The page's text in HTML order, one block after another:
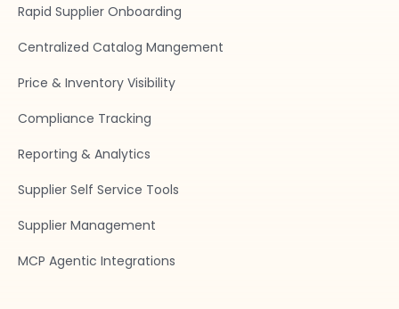
Rapid Supplier Onboarding
Centralized Catalog Mangement
Price & Inventory Visibility
Compliance Tracking
Reporting & Analytics
Supplier Self Service Tools
Supplier Management
MCP Agentic Integrations